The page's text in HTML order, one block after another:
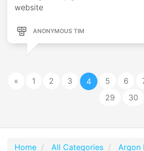
website
ANONYMOUS TIM
« 1 2 3 4 5 6
29
30
Home All Categories
Argon